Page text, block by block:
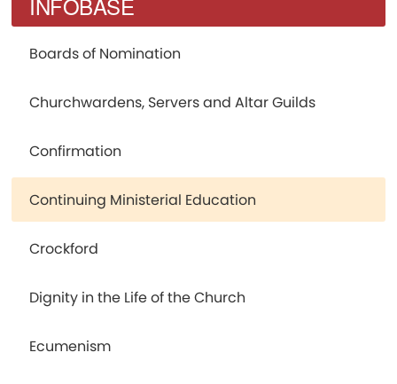
Boards of Nomination
Churchwardens, Servers and Altar Guilds
Confirmation
Continuing Ministerial Education
Crockford
Dignity in the Life of the Church
Ecumenism